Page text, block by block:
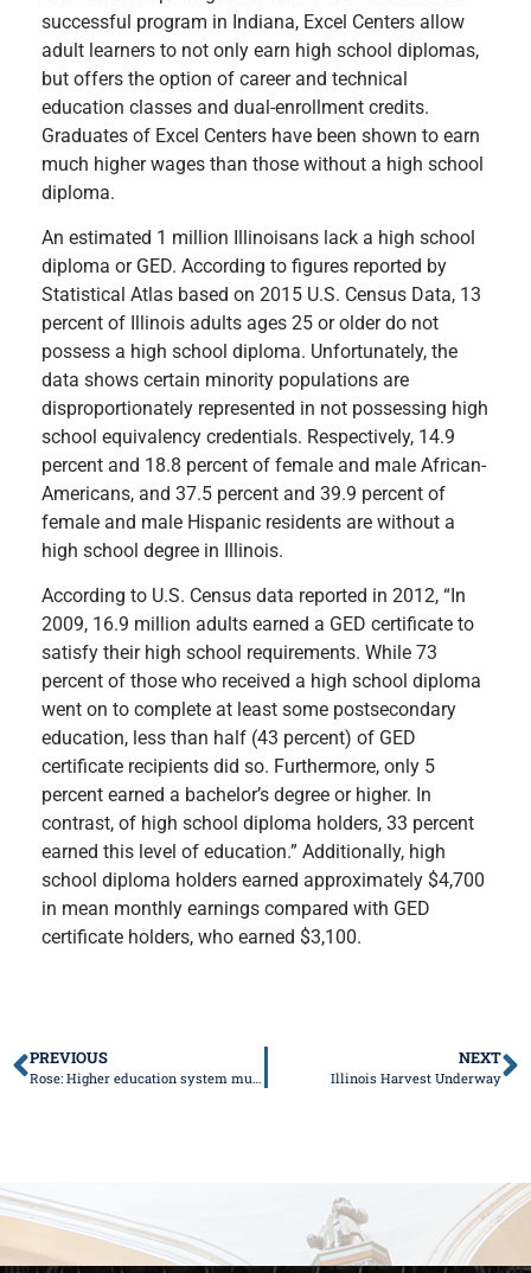
successful program in Indiana, Excel Centers allow
adult learners to not only earn high school diplomas,
but offers the option of career and technical
education classes and dual-enrollment credits.
Graduates of Excel Centers have been shown to earn
much higher wages than those without a high school
diploma.
An estimated 1 million Illinoisans lack a high school
diploma or GED. According to figures reported by
Statistical Atlas based on 2015 U.S. Census Data, 13
percent of Illinois adults ages 25 or older do not
possess a high school diploma. Unfortunately, the
data shows certain minority populations are
disproportionately represented in not possessing high
school equivalency credentials. Respectively, 14.9
percent and 18.8 percent of female and male African-
Americans, and 37.5 percent and 39.9 percent of
female and male Hispanic residents are without a
high school degree in Illinois.
According to U.S. Census data reported in 2012, “In
2009, 16.9 million adults earned a GED certificate to
satisfy their high school requirements. While 73
percent of those who received a high school diploma
went on to complete at least some postsecondary
education, less than half (43 percent) of GED
certificate recipients did so. Furthermore, only 5
percent earned a bachelor’s degree or higher. In
contrast, of high school diploma holders, 33 percent
earned this level of education.” Additionally, high
school diploma holders earned approximately $4,700
in mean monthly earnings compared with GED
certificate holders, who earned $3,100.
PREVIOUS
Rose: Higher education system must adapt, or it will perish
NEXT
Illinois Harvest Underway